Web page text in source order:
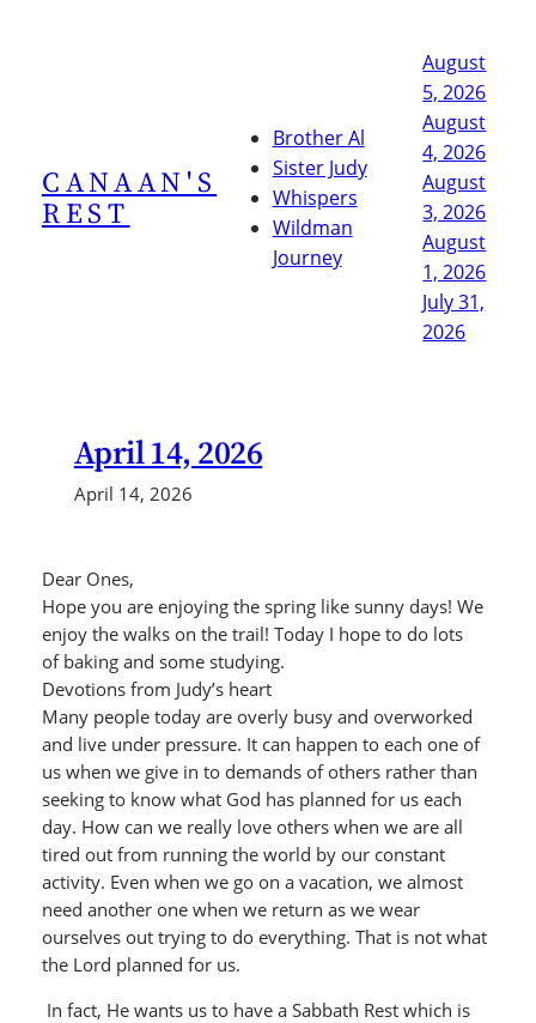
CANAAN'S
REST
Brother Al
Sister Judy
Whispers
Wildman
Journey
August
5, 2026
August
4, 2026
August
3, 2026
August
1, 2026
July 31,
2026
April 14, 2026
April 14, 2026
Dear Ones,
Hope you are enjoying the spring like sunny days! We
enjoy the walks on the trail! Today I hope to do lots
of baking and some studying.
Devotions from Judy’s heart
Many people today are overly busy and overworked
and live under pressure. It can happen to each one of
us when we give in to demands of others rather than
seeking to know what God has planned for us each
day. How can we really love others when we are all
tired out from running the world by our constant
activity. Even when we go on a vacation, we almost
need another one when we return as we wear
ourselves out trying to do everything. That is not what
the Lord planned for us.
In fact, He wants us to have a Sabbath Rest which is